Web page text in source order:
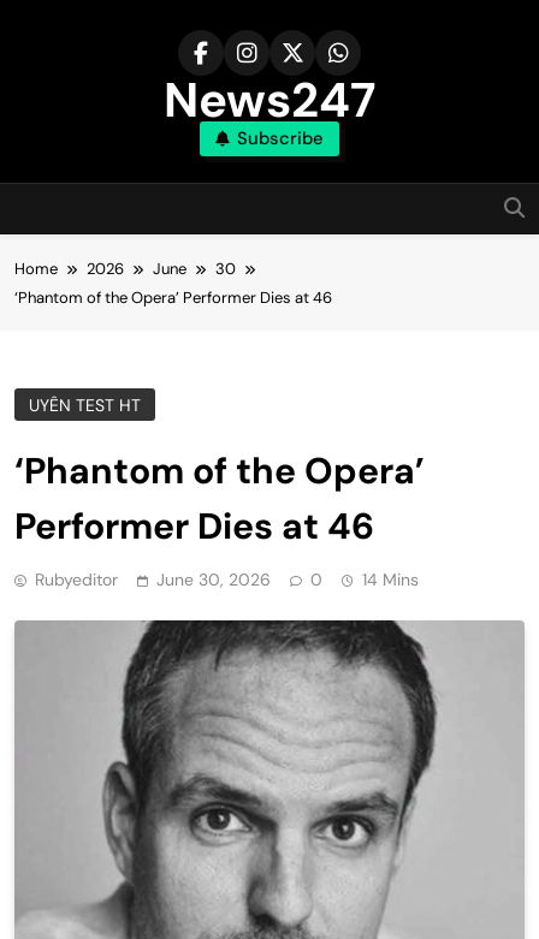
News247
Subscribe
Home 2026 June
30
‘Phantom of the Opera’ Performer Dies at 46
UYÊN TEST HT
‘Phantom of the Opera’
Performer Dies at 46
Rubyeditor June 30, 2026 0 14 Mins